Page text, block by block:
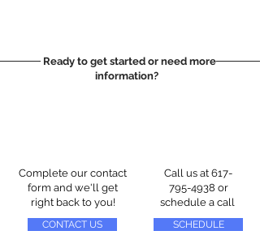
Ready to get started or need more
information?
Complete our contact
form and we'll get
right back to you!
CONTACT US
Call us at 617-
795-4938 or
schedule a call
SCHEDULE